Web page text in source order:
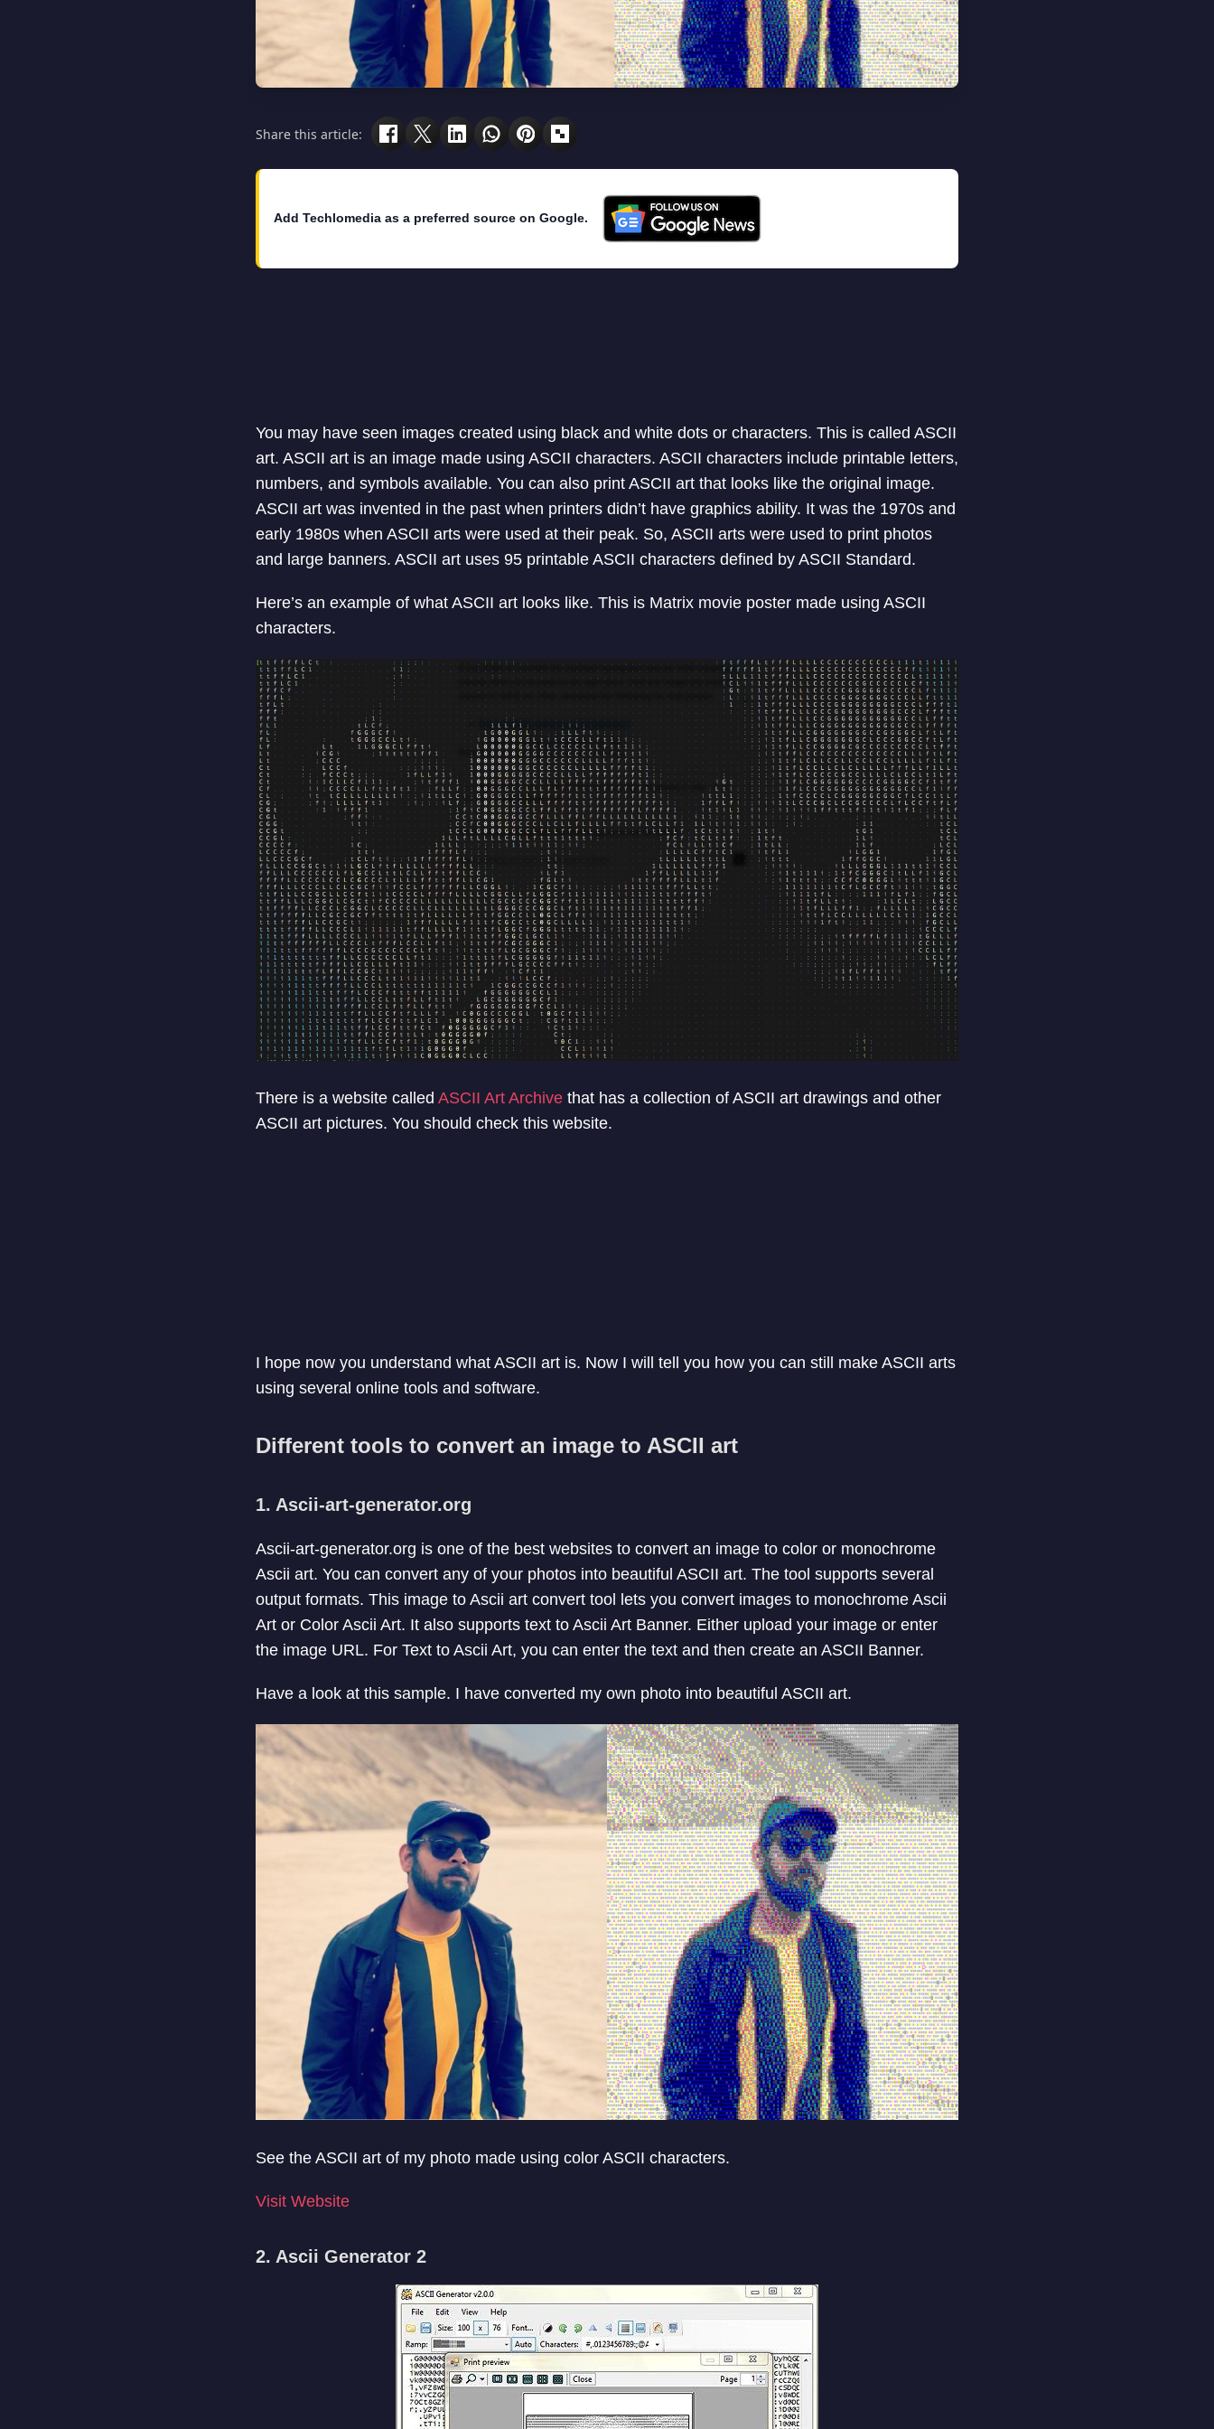
Share this article:
Add Techlomedia as a preferred source on Google.
You may have seen images created using black and white dots or characters. This is called ASCII
art. ASCII art is an image made using ASCII characters. ASCII characters include printable letters,
numbers, and symbols available. You can also print ASCII art that looks like the original image.
ASCII art was invented in the past when printers didn’t have graphics ability. It was the 1970s and
early 1980s when ASCII arts were used at their peak. So, ASCII arts were used to print photos
and large banners. ASCII art uses 95 printable ASCII characters defined by ASCII Standard.
Here’s an example of what ASCII art looks like. This is Matrix movie poster made using ASCII
characters.
There is a website called ASCII Art Archivethat has a collection of ASCII art drawings and other
ASCII art pictures. You should check this website.
I hope now you understand what ASCII art is. Now I will tell you how you can still make ASCII arts
using several online tools and software.
Different tools to convert an image to ASCII art
1. Ascii-art-generator.org
Ascii-art-generator.org is one of the best websites to convert an image to color or monochrome
Ascii art. You can convert any of your photos into beautiful ASCII art. The tool supports several
output formats. This image to Ascii art convert tool lets you convert images to monochrome Ascii
Art or Color Ascii Art. It also supports text to Ascii Art Banner. Either upload your image or enter
the image URL. For Text to Ascii Art, you can enter the text and then create an ASCII Banner.
Have a look at this sample. I have converted my own photo into beautiful ASCII art.
See the ASCII art of my photo made using color ASCII characters.
Visit Website
2. Ascii Generator 2